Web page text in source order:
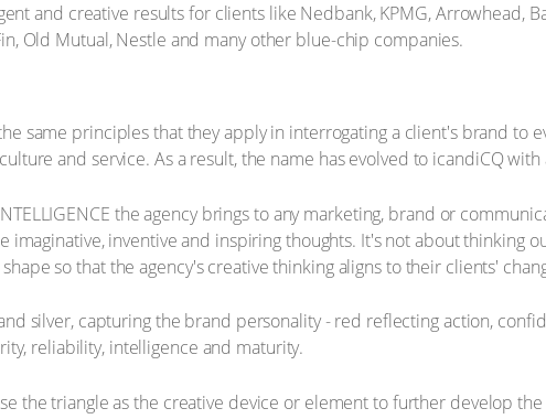
and creative results for clients like Nedbank, KPMG, Arrowhead,
Old Mutual, Nestle and many other blue-chip companies.
same principles that they apply in interrogating a client's brand to
and service. As a result, the name has evolved to icandiCQ
the agency brings to any marketing, brand or
imaginative, inventive and inspiring thoughts. It's not about thinking
so that the agency's creative thinking aligns to their clients'
silver, capturing the brand personality - red reflecting action,
reliability, intelligence and maturity.
the triangle as the creative device or element to further develop